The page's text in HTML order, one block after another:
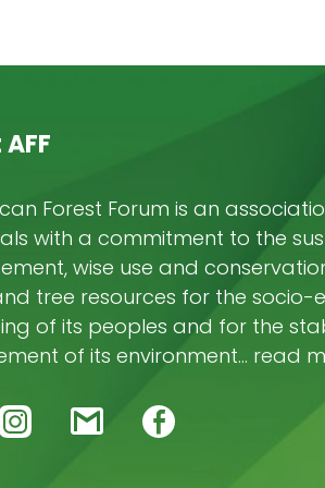
Forest Forum is an
with a commitment to the
wise use and
tree resources for the socio-
of its peoples and for the
of its environment… read